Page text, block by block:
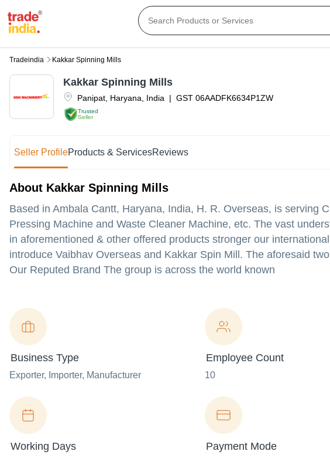
Tradeindia Kakkar Spinning Mills
Trusted
Seller
Panipat Haryana India | GST 06AADFK6634P1ZW
Kakkar Spinning Mills
Seller ProfileProducts & ServicesReviews
About Kakkar Spinning Mills
Based in Ambala Cantt, Haryana, India, H. R. Overseas, is serving
Pressing Machine and Waste Cleaner Machine, etc. The vast
in aforementioned & other offered products stronger our
introduce Vaibhav Overseas and Kakkar Spin Mill. The aforesaid
Our Reputed Brand The group is across the world known
Business Type
Exporter, Importer, Manufacturer
Employee Count
10
Working Days Payment Mode